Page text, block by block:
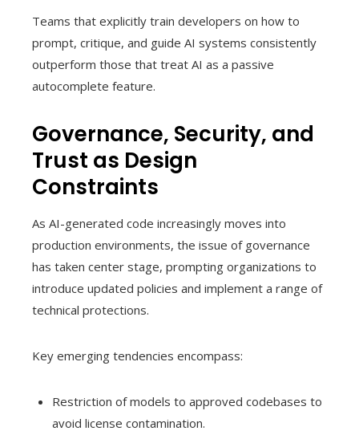
Teams that explicitly train developers on how to
prompt, critique, and guide AI systems consistently
outperform those that treat AI as a passive
autocomplete feature.
Governance, Security, and
Trust as Design
Constraints
As AI-generated code increasingly moves into
production environments, the issue of governance
has taken center stage, prompting organizations to
introduce updated policies and implement a range of
technical protections.
Key emerging tendencies encompass:
Restriction of models to approved codebases to
avoid license contamination.